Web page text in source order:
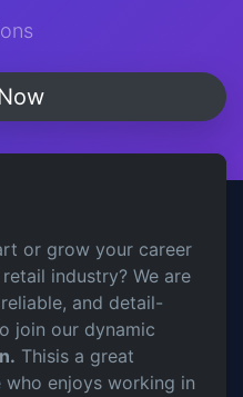
or grow your career
industry? We are
and detail-
join our dynamic
Thisis a great
enjoys working in